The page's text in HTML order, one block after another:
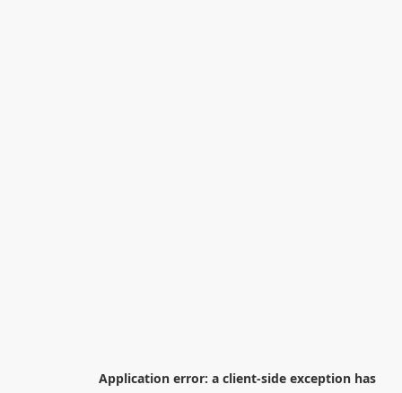
Application error: a client-side exception has